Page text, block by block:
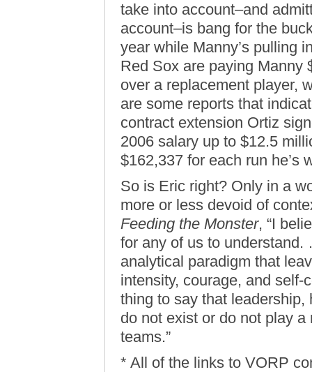
take into account–and
account–is bang for the
year while Manny’s pulling
Red Sox are paying Manny
over a replacement player,
are some reports that
contract extension Ortiz
2006 salary up to $12.5
$162,337 for each run he’s
So is Eric right? Only in a
more or less devoid of
Feeding the Monster, “I
for any of us to
analytical paradigm that
intensity, courage, and self-
thing to say that
do not exist or do not play
teams.”
* All of the links to VORP